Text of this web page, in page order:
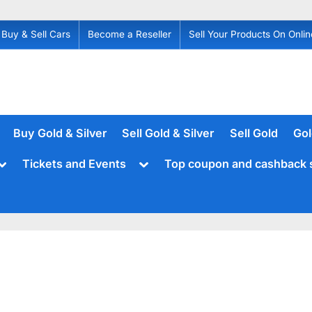
Buy & Sell Cars Become a Reseller Sell Your Products On
Buy Gold & Silver Sell Gold & Silver Sell Gold
Tickets and Events
ToggleTop coupon and cashback